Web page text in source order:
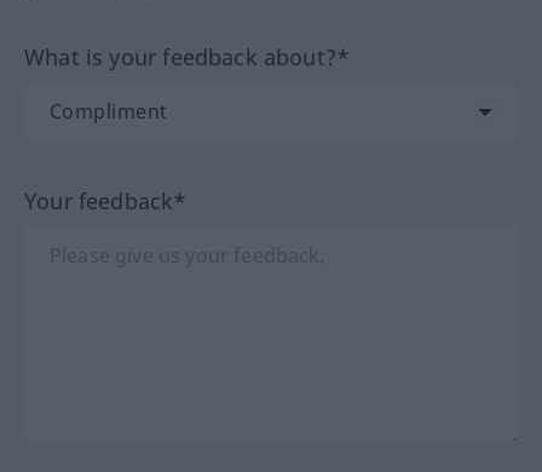
What is your feedback about?*
Your feedback*